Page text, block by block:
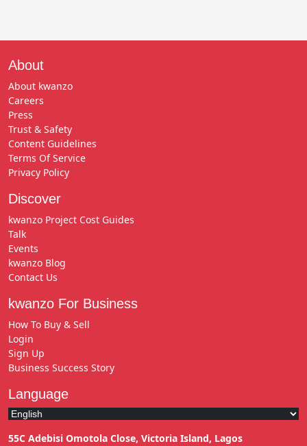
About
About kwanzo
Careers
Press
Trust & Safety
Content Guidelines
Terms Of Service
Privacy Policy
Discover
kwanzo Project Cost Guides
Talk
Events
kwanzo Blog
Contact Us
kwanzo For Business
How To Buy & Sell
Login
Sign Up
Business Success Story
Language
55C Adebisi Omotola Close, Victoria Island, Lagos